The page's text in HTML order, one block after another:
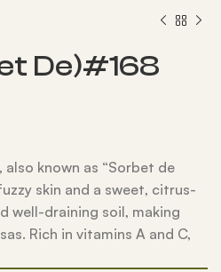
De)#168
known as “Sorbet de
skin and a sweet, citrus-
well-draining soil, making
Rich in vitamins A and C,